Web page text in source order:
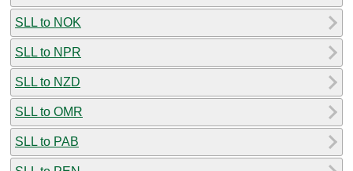
SLL to NOK
SLL to NPR
SLL to NZD
SLL to OMR
SLL to PAB